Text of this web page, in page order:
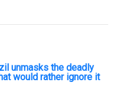
unmasks the deadly
would rather ignore it